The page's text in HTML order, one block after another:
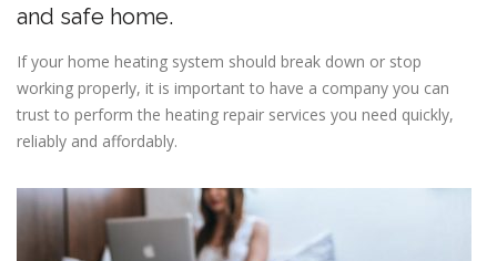
and safe home.
If your home heating system should break down or stop
working properly, it is important to have a company you can
trust to perform the heating repair services you need quickly,
reliably and affordably.